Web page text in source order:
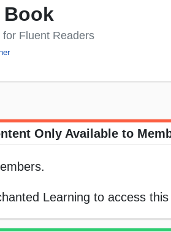
Book
Fluent Readers
Only Available to
Learning to access